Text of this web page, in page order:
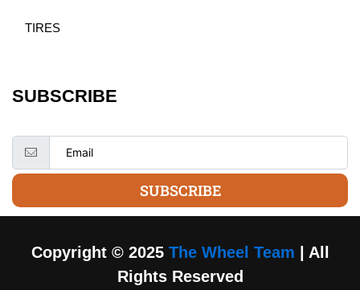
TIRES
SUBSCRIBE
SUBSCRIBE
Copyright © 2025 The Wheel Team | All
Rights Reserved